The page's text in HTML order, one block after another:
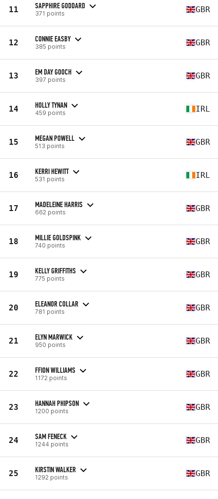
11 SAPPHIRE GODDARD
371 points GBR
12 CONNIE EASBY
385 points GBR
13 EM DAY GOOCH
397 points GBR
14 HOLLY TYNAN
459 points IRL
15 MEGAN POWELL
513 points GBR
16 KERRI HEWITT
531 points IRL
17 MADELEINE HARRIS
662 points GBR
18 MILLIE GOLDSPINK
740 points GBR
19 KELLY GRIFFITHS
775 points GBR
20 ELEANOR COLLAR
781 points GBR
21 ELYN MARWICK
950 points GBR
22 FFION WILLIAMS
1172 points GBR
23 HANNAH PHIPSON
1200 points GBR
24 SAM FENECK
1244 points GBR
25 KIRSTIN WALKER
1292 points GBR